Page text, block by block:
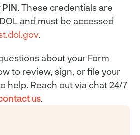
PIN. These credentials are
and must be accessed
.
about your Form
to review, sign, or file your
help. Reach out via chat 24/7
us.